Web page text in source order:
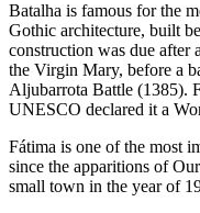
Batalha is famous for the
Gothic architecture, built
construction was due after
the Virgin Mary, before a
Aljubarrota Battle (1385).
UNESCO declared it a
Fátima is one of the most
since the apparitions of
small town in the year of